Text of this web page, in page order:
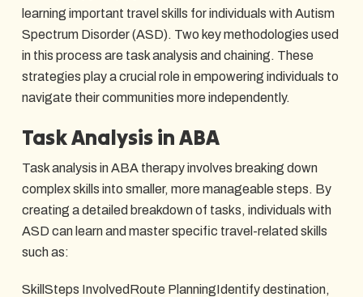
learning important travel skills for individuals with Autism
Spectrum Disorder (ASD). Two key methodologies used
in this process are task analysis and chaining. These
strategies play a crucial role in empowering individuals to
navigate their communities more independently.
Task Analysis in ABA
Task analysis in ABA therapy involves breaking down
complex skills into smaller, more manageable steps. By
creating a detailed breakdown of tasks, individuals with
ASD can learn and master specific travel-related skills
such as:
SkillSteps InvolvedRoute PlanningIdentify destination,